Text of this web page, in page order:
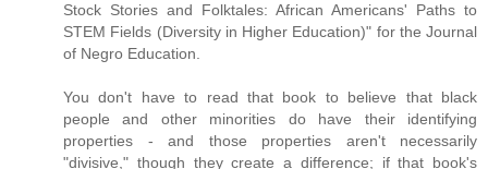
Stock Stories and Folktales: African Americans' Paths to
STEM Fields (Diversity in Higher Education)" for the Journal
of Negro Education.
You don't have to read that book to believe that black
people and other minorities do have their identifying
properties - and those properties aren't necessarily
"divisive," though they create a difference; if that book's